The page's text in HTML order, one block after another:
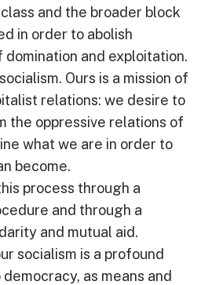
and the broader block
in order to abolish
domination and exploitation.
Ours is a mission of
relations: we desire to
the oppressive relations of
what we are in order to
become.
process through a
and through a
and mutual aid.
socialism is a profound
as means and